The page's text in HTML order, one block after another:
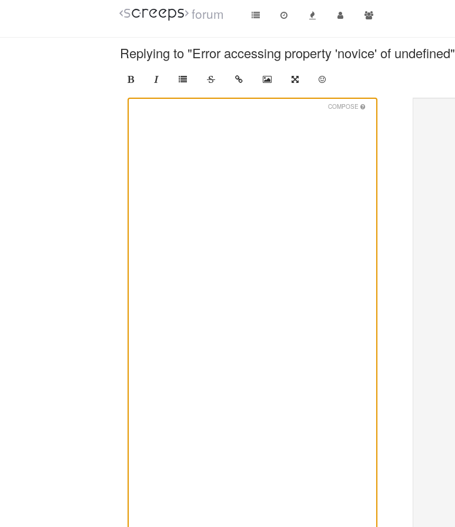
forum
Replying to "Error accessing property 'novice' of undefined"
COMPOSE